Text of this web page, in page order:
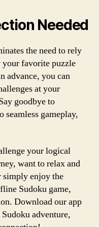
Needed
the need to rely
your favorite puzzle
advance, you can
at your
goodbye to
gameplay,
your logical
want to relax and
enjoy the
Sudoku game,
Download our app
adventure,